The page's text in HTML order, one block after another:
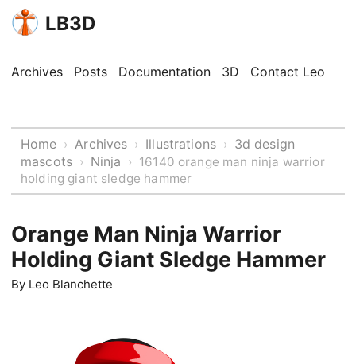
LB3D
Archives Posts Documentation 3D Contact Leo
Home › Archives › Illustrations › 3d design
mascots › Ninja › 16140 orange man ninja warrior
holding giant sledge hammer
Orange Man Ninja Warrior
Holding Giant Sledge Hammer
By Leo Blanchette